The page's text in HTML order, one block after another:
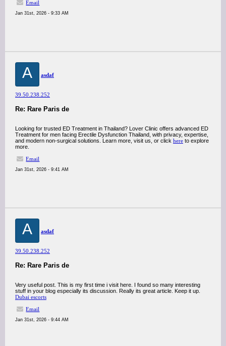
Email
Jan 31st, 2026 - 9:33 AM
A asdaf
39.50.238.252
Re: Rare Paris de
Looking for trusted ED Treatment in Thailand? Lover Clinic offers advanced ED
Treatment for men facing Erectile Dysfunction Thailand, with privacy, expertise,
and modern non-surgical solutions. Learn more, visit us, or click here to explore
more.
Email
Jan 31st, 2026 - 9:41 AM
A asdaf
39.50.238.252
Re: Rare Paris de
Very useful post. This is my first time i visit here. I found so many interesting
stuff in your blog especially its discussion. Really its great article. Keep it up.
Dubai escorts
Email
Jan 31st, 2026 - 9:44 AM